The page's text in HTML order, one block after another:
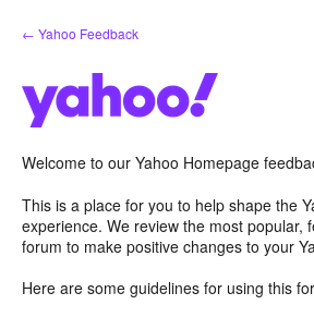
Skip
to
← Yahoo Feedback
Welcome to our Yahoo Homepage
This is a place for you to help shape the
experience. We review the most popular,
forum to make positive changes to your
Here are some guidelines for using this